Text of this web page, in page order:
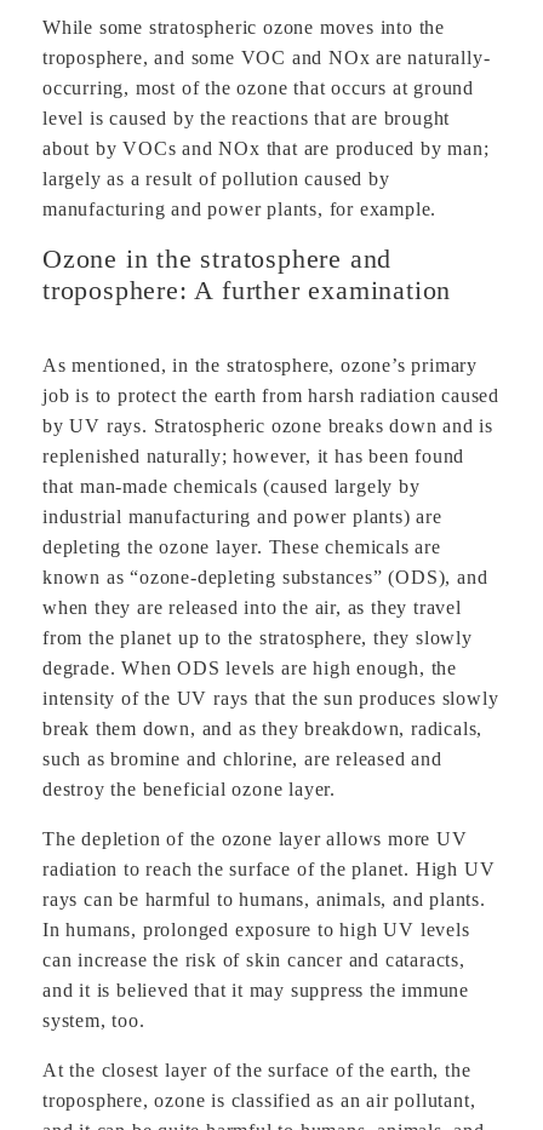
While some stratospheric ozone moves into the
troposphere, and some VOC and NOx are naturally-
occurring, most of the ozone that occurs at ground
level is caused by the reactions that are brought
about by VOCs and NOx that are produced by man;
largely as a result of pollution caused by
manufacturing and power plants, for example.
Ozone in the stratosphere and
troposphere: A further examination
As mentioned, in the stratosphere, ozone’s primary
job is to protect the earth from harsh radiation caused
by UV rays. Stratospheric ozone breaks down and is
replenished naturally; however, it has been found
that man-made chemicals (caused largely by
industrial manufacturing and power plants) are
depleting the ozone layer. These chemicals are
known as “ozone-depleting substances” (ODS), and
when they are released into the air, as they travel
from the planet up to the stratosphere, they slowly
degrade. When ODS levels are high enough, the
intensity of the UV rays that the sun produces slowly
break them down, and as they breakdown, radicals,
such as bromine and chlorine, are released and
destroy the beneficial ozone layer.
The depletion of the ozone layer allows more UV
radiation to reach the surface of the planet. High UV
rays can be harmful to humans, animals, and plants.
In humans, prolonged exposure to high UV levels
can increase the risk of skin cancer and cataracts,
and it is believed that it may suppress the immune
system, too.
At the closest layer of the surface of the earth, the
troposphere, ozone is classified as an air pollutant,